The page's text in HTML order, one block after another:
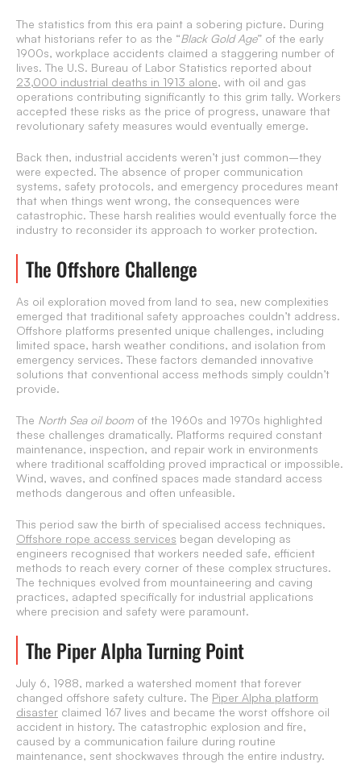
The statistics from this era paint a sobering picture. During
what historians refer to as the “Black Gold Age” of the early
1900s, workplace accidents claimed a staggering number of
lives. The U.S. Bureau of Labor Statistics reported about
23,000 industrial deaths in 1913 alone, with oil and gas
operations contributing significantly to this grim tally. Workers
accepted these risks as the price of progress, unaware that
revolutionary safety measures would eventually emerge.
Back then, industrial accidents weren’t just common–they
were expected. The absence of proper communication
systems, safety protocols, and emergency procedures meant
that when things went wrong, the consequences were
catastrophic. These harsh realities would eventually force the
industry to reconsider its approach to worker protection.
The Offshore Challenge
As oil exploration moved from land to sea, new complexities
emerged that traditional safety approaches couldn’t address.
Offshore platforms presented unique challenges, including
limited space, harsh weather conditions, and isolation from
emergency services. These factors demanded innovative
solutions that conventional access methods simply couldn’t
provide.
The North Sea oil boom of the 1960s and 1970s highlighted
these challenges dramatically. Platforms required constant
maintenance, inspection, and repair work in environments
where traditional scaffolding proved impractical or impossible.
Wind, waves, and confined spaces made standard access
methods dangerous and often unfeasible.
This period saw the birth of specialised access techniques.
Offshore rope access services began developing as
engineers recognised that workers needed safe, efficient
methods to reach every corner of these complex structures.
The techniques evolved from mountaineering and caving
practices, adapted specifically for industrial applications
where precision and safety were paramount.
The Piper Alpha Turning Point
July 6, 1988, marked a watershed moment that forever
changed offshore safety culture. The Piper Alpha platform
disaster claimed 167 lives and became the worst offshore oil
accident in history. The catastrophic explosion and fire,
caused by a communication failure during routine
maintenance, sent shockwaves through the entire industry.